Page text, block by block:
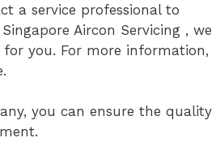
a service professional to
Aircon Servicing , we
you. For more information,
you can ensure the quality